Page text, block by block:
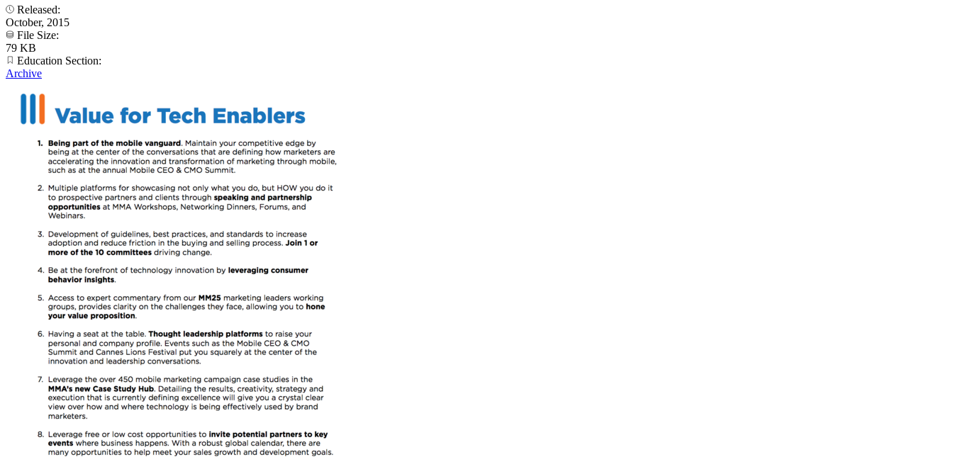
Released:
October, 2015
File Size:
79 KB
Education Section:
Archive